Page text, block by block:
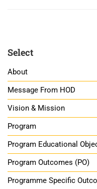
Select
About
Message From HOD
Vision & Mission
Program
Program Educational
Program Outcomes (PO)
Programme Specific